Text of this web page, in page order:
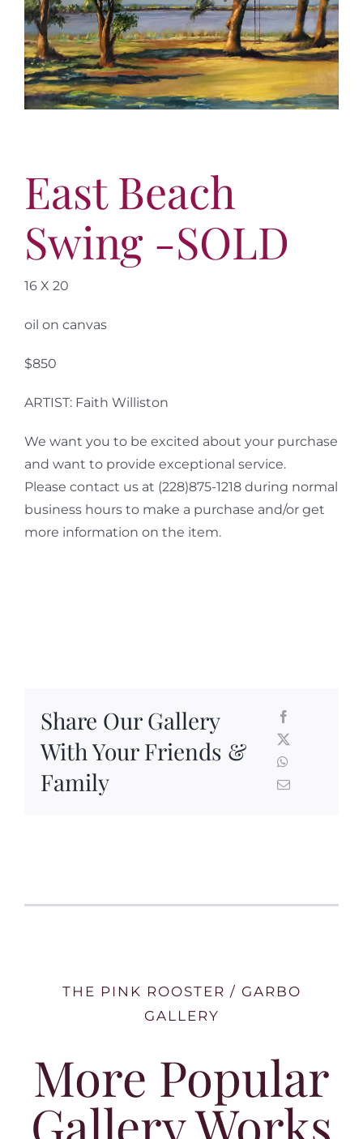
Contact
East Beach
Swing -SOLD
16 X 20
oil on canvas
$850
ARTIST: Faith Williston
We want you to be excited about your purchase
and want to provide exceptional service.
Please contact us at (228)875-1218 during normal
business hours to make a purchase and/or get
more information on the item.
Share Our Gallery
With Your Friends &
Family
THE PINK ROOSTER / GARBO
GALLERY
More Popular
Gallery Works